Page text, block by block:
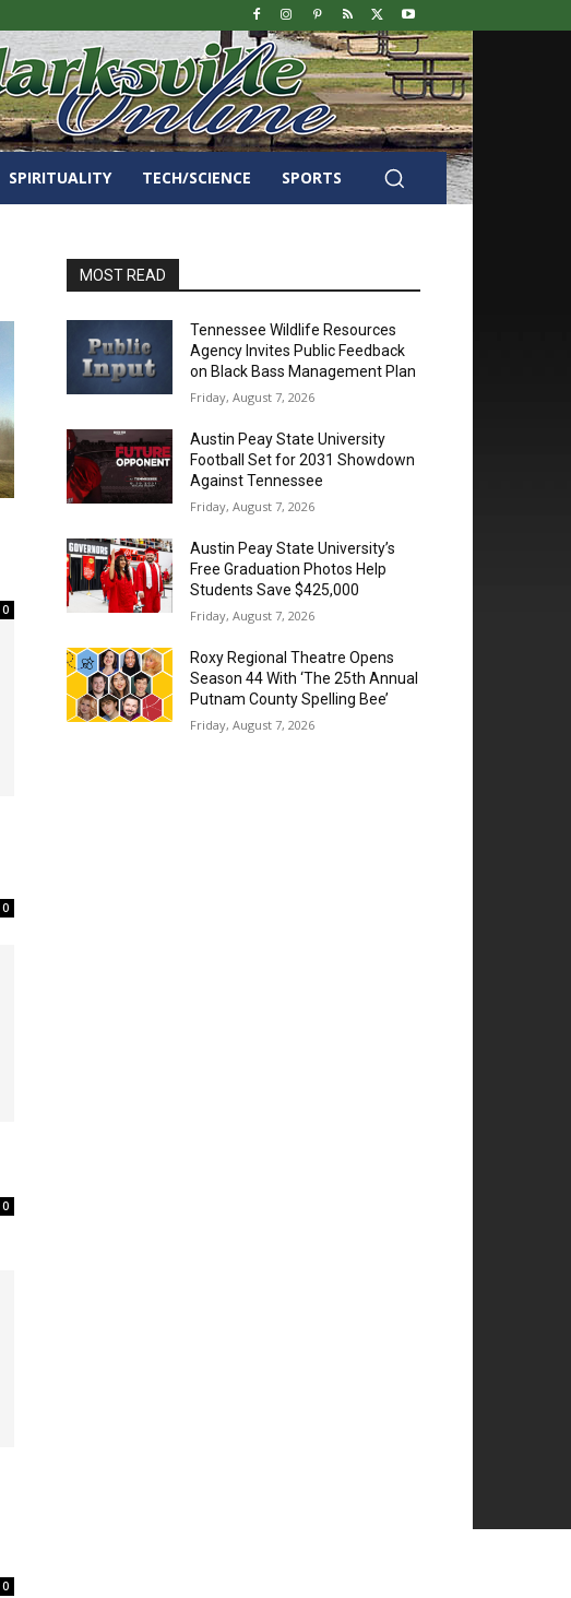
SPIRITUALITY TECH/SCIENCE SPORTS
0
0
0
0
MOST READ
Tennessee Wildlife Resources
Agency Invites Public Feedback
on Black Bass Management Plan
Friday, August 7, 2026
Austin Peay State University
Football Set for 2031 Showdown
Against Tennessee
Friday, August 7, 2026
Austin Peay State University’s
Free Graduation Photos Help
Students Save $425,000
Friday, August 7, 2026
Roxy Regional Theatre Opens
Season 44 With ‘The 25th Annual
Putnam County Spelling Bee’
Friday, August 7, 2026